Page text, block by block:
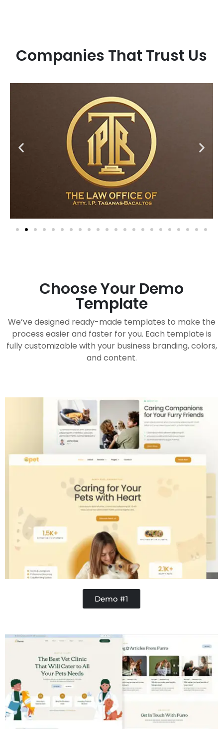
Companies That Trust Us
Choose Your Demo
Template
We’ve designed ready-made templates to make the
process easier and faster for you. Each template is
fully customizable with your business branding, colors,
and content.
Demo #1